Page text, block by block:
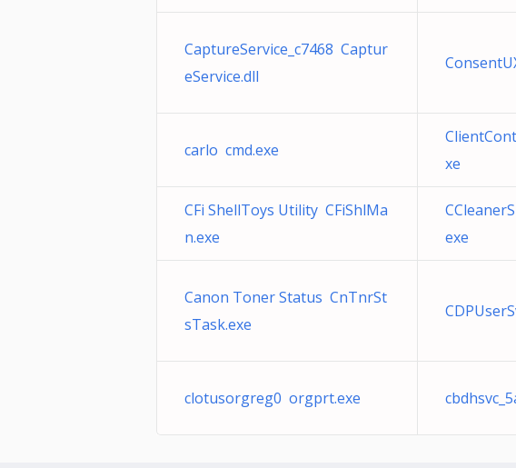
CaptureService_c7468 Captur
eService.dll
carlo cmd.exe
xe
CFi ShellToys Utility CFiShlMa
n.exe
exe
Canon Toner Status CnTnrSt
sTask.exe
clotusorgreg0 orgprt.exe